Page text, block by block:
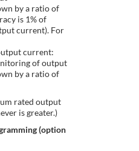
by a ratio of
is 1% of
current). For
current:
of output
by a ratio of
rated output
is greater.)
(option